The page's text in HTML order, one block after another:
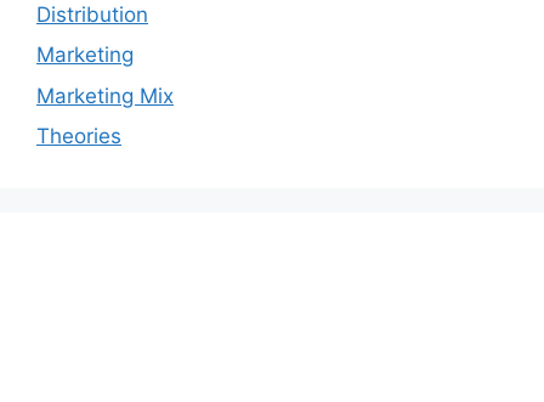
Distribution
Marketing
Marketing Mix
Theories